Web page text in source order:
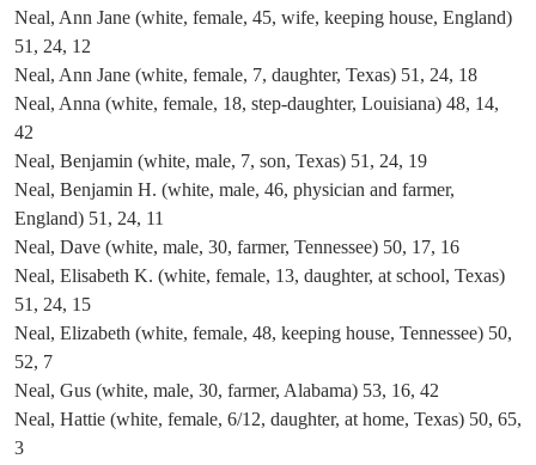
Neal, Ann Jane (white, female, 45, wife, keeping house, England)
51, 24, 12
Neal, Ann Jane (white, female, 7, daughter, Texas) 51, 24, 18
Neal, Anna (white, female, 18, step-daughter, Louisiana) 48, 14,
42
Neal, Benjamin (white, male, 7, son, Texas) 51, 24, 19
Neal, Benjamin H. (white, male, 46, physician and farmer,
England) 51, 24, 11
Neal, Dave (white, male, 30, farmer, Tennessee) 50, 17, 16
Neal, Elisabeth K. (white, female, 13, daughter, at school, Texas)
51, 24, 15
Neal, Elizabeth (white, female, 48, keeping house, Tennessee) 50,
52, 7
Neal, Gus (white, male, 30, farmer, Alabama) 53, 16, 42
Neal, Hattie (white, female, 6/12, daughter, at home, Texas) 50, 65,
3